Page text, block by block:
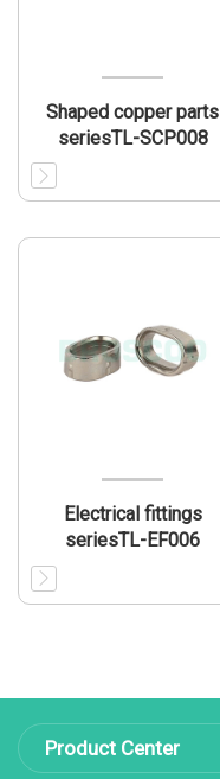
Shaped copper parts
seriesTL-SCP008
Electrical fittings
seriesTL-EF006
Product Center